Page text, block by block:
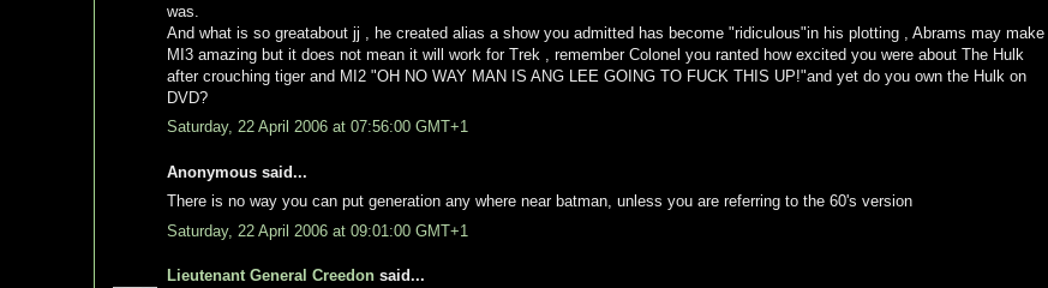
was.
And what is so greatabout jj , he created alias a show you admitted has become "ridiculous"in his plotting , Abrams may make
MI3 amazing but it does not mean it will work for Trek , remember Colonel you ranted how excited you were about The Hulk
after crouching tiger and MI2 "OH NO WAY MAN IS ANG LEE GOING TO FUCK THIS UP!"and yet do you own the Hulk on
DVD?
Saturday, 22 April 2006 at 07:56:00 GMT+1
Anonymous said...
There is no way you can put generation any where near batman, unless you are referring to the 60's version
Saturday, 22 April 2006 at 09:01:00 GMT+1
Lieutenant General Creedon said...